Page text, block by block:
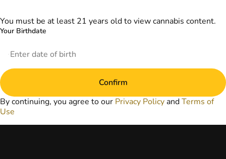
patient-healthcare
physician or other
healthcare provider
marijuana products
You must be at least 21 years old to view cannabis content.
Your Birthdate
Confirm
By continuing, you agree to our Privacy Policy andTerms of
Use